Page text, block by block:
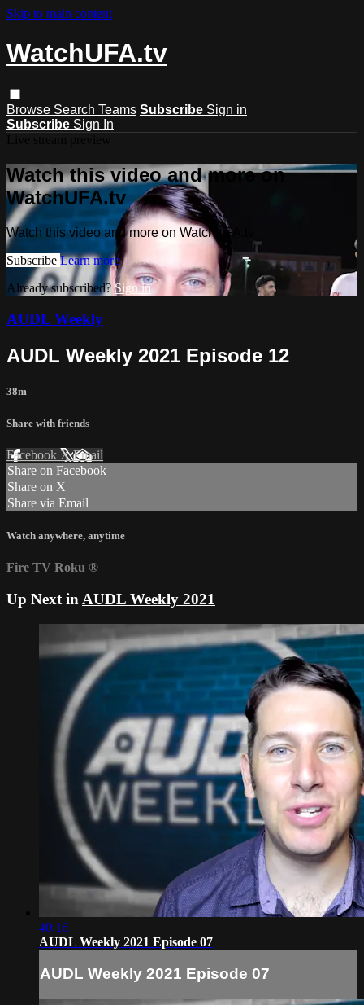
Skip to main content
WatchUFA.tv
Browse Search Teams Subscribe Sign in
Subscribe Sign In
Watch this video and more on
WatchUFA.tv
Watch this video and more on WatchUFA.tv
Subscribe Learn more
Already subscribed?Sign in
AUDL Weekly
AUDL Weekly 2021 Episode 12
38m
Share with friends
Facebook XEmail
Share on Facebook
Share on X
Share via Email
Watch anywhere, anytime
Fire TV Roku ®
Up Next in AUDL Weekly 2021
40:16
AUDL Weekly 2021 Episode 07
AUDL Weekly 2021 Episode 07